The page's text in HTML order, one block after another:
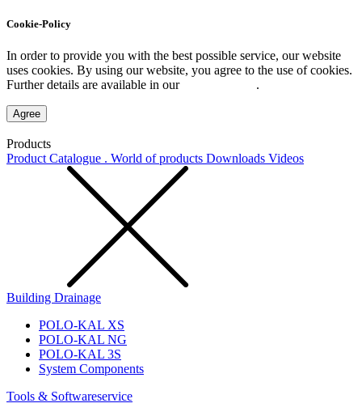
Cookie-Policy
In order to provide you with the best possible service, our website
uses cookies. By using our website, you agree to the use of cookies.
Further details are available in our
.
Agree
Products
Product Catalogue . World of products Downloads Videos
Building Drainage
POLO-KAL XS
POLO-KAL NG
POLO-KAL 3S
System Components
Tools & Softwareservice